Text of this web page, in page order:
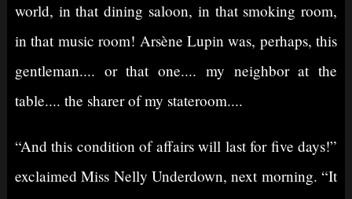
world, in that dining saloon, in that smoking room,
in that music room! Arsène Lupin was, perhaps, this
gentleman.... or that one.... my neighbor at the
table.... the sharer of my stateroom....
“And this condition of affairs will last for five days!”
exclaimed Miss Nelly Underdown, next morning. “It